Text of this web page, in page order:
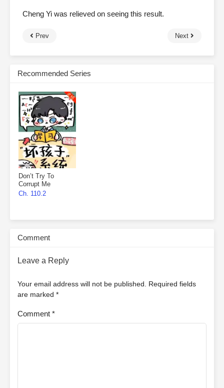
Cheng Yi was relieved on seeing this result.
Prev Next
Recommended Series
Don’t Try To
Corrupt Me
Ch. 110.2
Comment
Leave a Reply
Your email address will not be published. Required fields
are marked *
Comment *